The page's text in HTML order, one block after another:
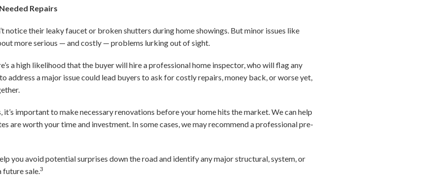
Repairs
notice their leaky faucet or broken shutters during home showings. But minor issues like
more serious — and costly — problems lurking out of sight.
a high likelihood that the buyer will hire a professional home inspector, who will flag any
address a major issue could lead buyers to ask for costly repairs, money back, or worse yet,
important to make necessary renovations before your home hits the market. We can help
are worth your time and investment. In some cases, we may recommend a professional pre-
you avoid potential surprises down the road and identify any major structural, system, or
future sale.3